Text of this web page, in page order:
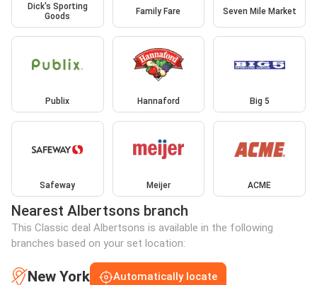
Dick's Sporting
Goods
Family Fare Seven Mile Market
Publix Hannaford Big 5
Safeway Meijer ACME
Nearest Albertsons branch
This Classic deal Albertsons is available in the following
branches based on your set location:
New York Automatically locate